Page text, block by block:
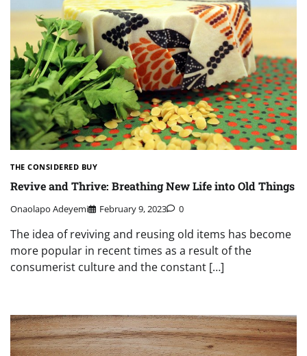
THE CONSIDERED BUY
Revive and Thrive: Breathing New Life into Old Things
Onaolapo Adeyemi February 9, 2023 0
The idea of reviving and reusing old items has become
more popular in recent times as a result of the
consumerist culture and the constant […]